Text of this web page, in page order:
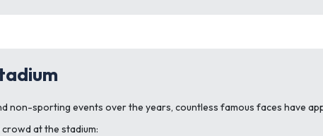
non-sporting events over the years, countless famous faces have
at the stadium: